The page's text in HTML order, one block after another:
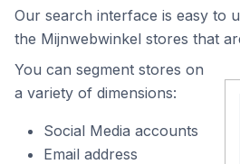
Our search interface is easy to
the Mijnwebwinkel stores that
You can segment stores on
a variety of dimensions:
Social Media accounts
Email address